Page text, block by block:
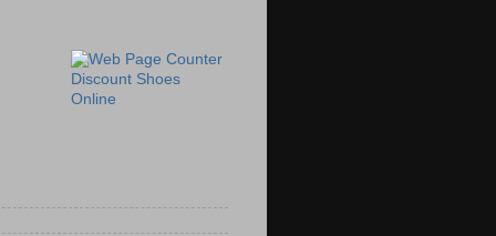
Discount Shoes
Online